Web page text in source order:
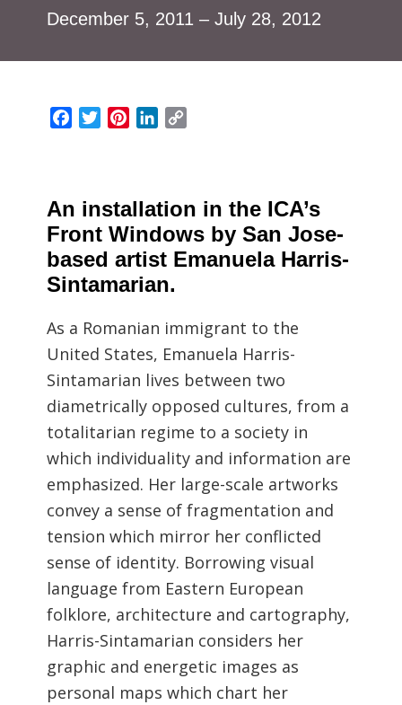
December 5, 2011 – July 28, 2012
FacebookTwitterPinterestLinkedIn
An installation in the ICA’s
Front Windows by San Jose-
based artist Emanuela Harris-
Sintamarian.
As a Romanian immigrant to the
United States, Emanuela Harris-
Sintamarian lives between two
diametrically opposed cultures, from a
totalitarian regime to a society in
which individuality and information are
emphasized. Her large-scale artworks
convey a sense of fragmentation and
tension which mirror her conflicted
sense of identity. Borrowing visual
language from Eastern European
folklore, architecture and cartography,
Harris-Sintamarian considers her
graphic and energetic images as
personal maps which chart her